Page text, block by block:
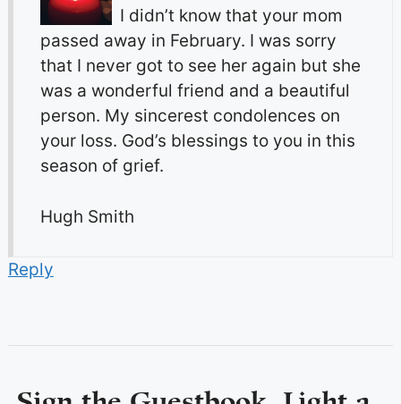
I didn’t know that your mom
passed away in February. I was sorry
that I never got to see her again but she
was a wonderful friend and a beautiful
person. My sincerest condolences on
your loss. God’s blessings to you in this
season of grief.
Hugh Smith
Reply
Sign the Guestbook, Light a